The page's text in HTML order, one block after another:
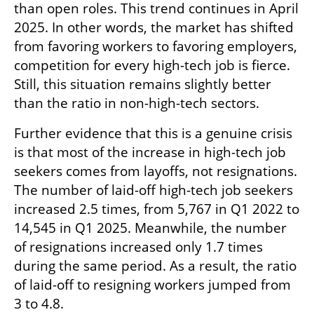
than open roles. This trend continues in April
2025. In other words, the market has shifted
from favoring workers to favoring employers,
competition for every high-tech job is fierce.
Still, this situation remains slightly better
than the ratio in non-high-tech sectors.
Further evidence that this is a genuine crisis
is that most of the increase in high-tech job
seekers comes from layoffs, not resignations.
The number of laid-off high-tech job seekers
increased 2.5 times, from 5,767 in Q1 2022 to
14,545 in Q1 2025. Meanwhile, the number
of resignations increased only 1.7 times
during the same period. As a result, the ratio
of laid-off to resigning workers jumped from
3 to 4.8.